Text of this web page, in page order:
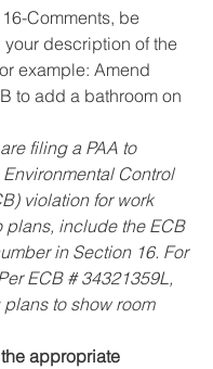
Comments, be
description of the
example: Amend
to add a bathroom on
filing a PAA to
Control
violation for work
plans, include the ECB
in Section 16. For
ECB # 34321359L,
to show room
appropriate